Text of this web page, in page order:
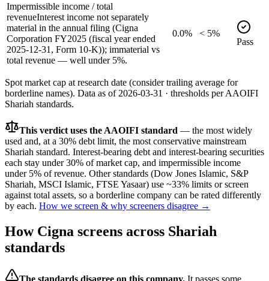
Impermissible income / total
revenueInterest income not separately
material in the annual filing (Cigna
Corporation FY2025 (fiscal year ended
2025-12-31, Form 10-K)); immaterial vs
total revenue — well under 5%.
0.0%
< 5%
Pass
Spot market cap at research date (consider trailing average for
borderline names). Data as of 2026-03-31 · thresholds per AAOIFI
Shariah standards.
This verdict uses the AAOIFI standard — the most widely
used and, at a 30% debt limit, the most conservative mainstream
Shariah standard. Interest-bearing debt and interest-bearing securities
each stay under 30% of market cap, and impermissible income
under 5% of revenue. Other standards (Dow Jones Islamic, S&P
Shariah, MSCI Islamic, FTSE Yasaar) use ~33% limits or screen
against total assets, so a borderline company can be rated differently
by each. How we screen & why screeners disagree →
How Cigna screens across Shariah
standards
The standards disagree on this company. It passes some